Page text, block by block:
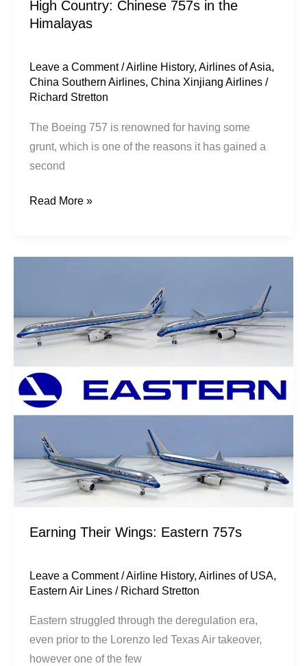
High Country: Chinese 757s in the
Himalayas
Leave a Comment /Airline History,Airlines of Asia,
China Southern Airlines,China Xinjiang Airlines /
Richard Stretton
​The Boeing 757 is renowned for having some
grunt, which is one of the reasons it has gained a
second
Read More »
Earning Their Wings: Eastern 757s
Leave a Comment /Airline History,Airlines of USA,
Eastern Air Lines / Richard Stretton
​Eastern struggled through the deregulation era,
even prior to the Lorenzo led Texas Air takeover,
however one of the few
Eastern
757s